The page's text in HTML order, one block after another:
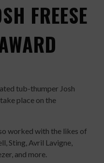
FREESE
tub-thumper Josh
place on the
worked with the likes of
Sting, Avril Lavigne,
and more.